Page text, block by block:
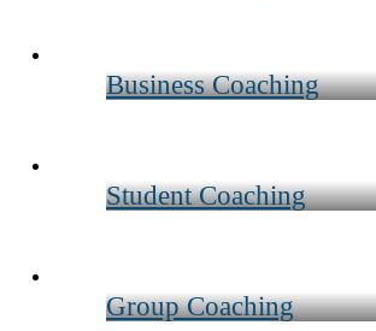
Business Coaching
Student Coaching
Group Coaching